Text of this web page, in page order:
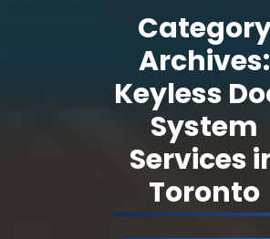
Archives:
Keyless
System
Services
Toronto